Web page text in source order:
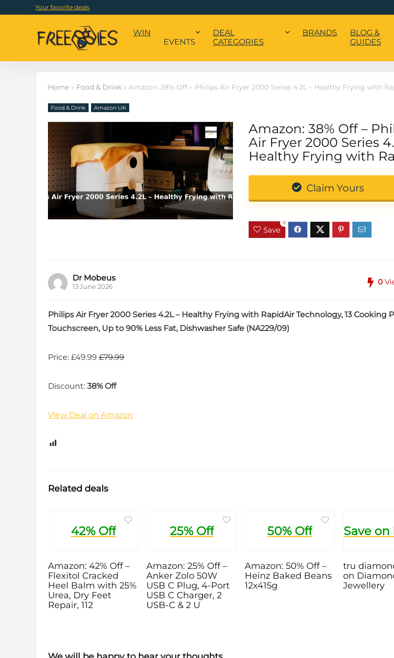
Your favorite deals
WIN
EVENTS
DEAL
CATEGORIES
BRANDS
BLOG &
GUIDES
Home » Food & Drink » Amazon: 38% Off – Philips Air Fryer 2000 Series 4.2L – Healthy Frying with
Food & Drink Amazon UK
Amazon: 38% Off –
Air Fryer 2000 Series
Healthy Frying with
Claim Yours
Save
0
Dr Mobeus
13 June 2026
0
Philips Air Fryer 2000 Series 4.2L – Healthy Frying with RapidAir Technology, 13 Cooking
Touchscreen, Up to 90% Less Fat, Dishwasher Safe (NA229/09)
Price: £49.99 £79.99
Discount: 38% Off
View Deal on Amazon
Related deals
42% Off
Amazon: 42% Off –
Flexitol Cracked
Heel Balm with 25%
Urea, Dry Feet
Repair, 112
25% Off
Amazon: 25% Off –
Anker Zolo 50W
USB C Plug, 4-Port
USB C Charger, 2
USB-C & 2 U
50% Off
Amazon: 50% Off –
Heinz Baked Beans
12x415g
tru
on
Jewellery